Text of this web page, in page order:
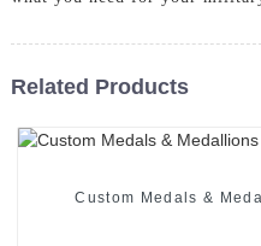
Related Products
Custom Medals &